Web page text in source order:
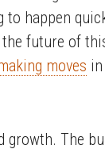
to happen
the future of
moves
growth. The